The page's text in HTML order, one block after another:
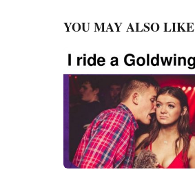
YOU MAY ALSO LIKE